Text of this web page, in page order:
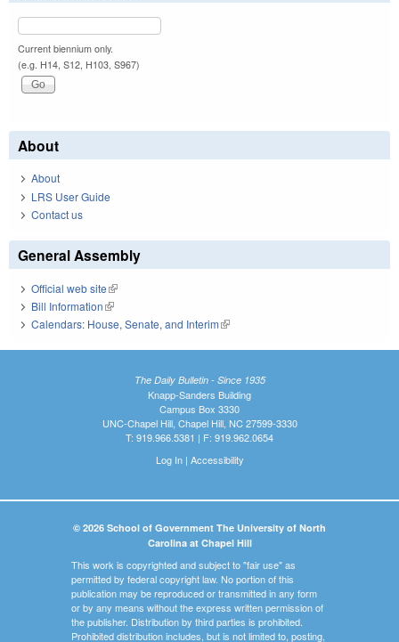
Current biennium only.
(e.g. H14, S12, H103, S967)
About
About
LRS User Guide
Contact us
General Assembly
Official web site(link is external)
Bill Information(link is external)
Calendars: House, Senate, and Interim(link is external)
The Daily Bulletin - Since 1935
Knapp-Sanders Building
Campus Box 3330
UNC-Chapel Hill, Chapel Hill, NC 27599-3330
T: 919.966.5381 | F: 919.962.0654
Log In| Accessibility
© 2026 School of Government The University of North
Carolina at Chapel Hill
This work is copyrighted and subject to "fair use" as
permitted by federal copyright law. No portion of this
publication may be reproduced or transmitted in any form
or by any means without the express written permission of
the publisher. Distribution by third parties is prohibited.
Prohibited distribution includes, but is not limited to, posting,